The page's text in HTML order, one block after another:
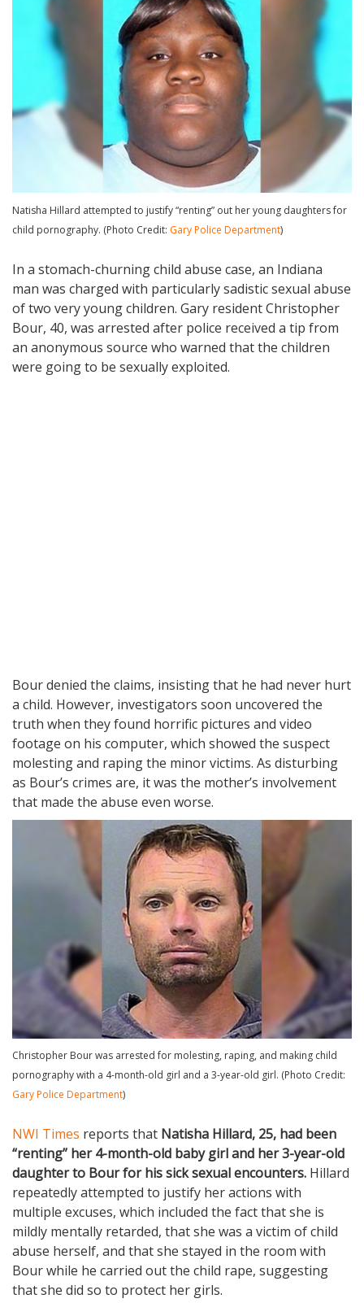
Natisha Hillard attempted to justify “renting” out her young daughters for
child pornography. (Photo Credit: Gary Police Department)
In a stomach-churning child abuse case, an Indiana
man was charged with particularly sadistic sexual abuse
of two very young children. Gary resident Christopher
Bour, 40, was arrested after police received a tip from
an anonymous source who warned that the children
were going to be sexually exploited.
Bour denied the claims, insisting that he had never hurt
a child. However, investigators soon uncovered the
truth when they found horrific pictures and video
footage on his computer, which showed the suspect
molesting and raping the minor victims. As disturbing
as Bour’s crimes are, it was the mother’s involvement
that made the abuse even worse.
Christopher Bour was arrested for molesting, raping, and making child
pornography with a 4-month-old girl and a 3-year-old girl. (Photo Credit:
Gary Police Department)
NWI Times reports that Natisha Hillard, 25, had been
“renting” her 4-month-old baby girl and her 3-year-old
daughter to Bour for his sick sexual encounters. Hillard
repeatedly attempted to justify her actions with
multiple excuses, which included the fact that she is
mildly mentally retarded, that she was a victim of child
abuse herself, and that she stayed in the room with
Bour while he carried out the child rape, suggesting
that she did so to protect her girls.